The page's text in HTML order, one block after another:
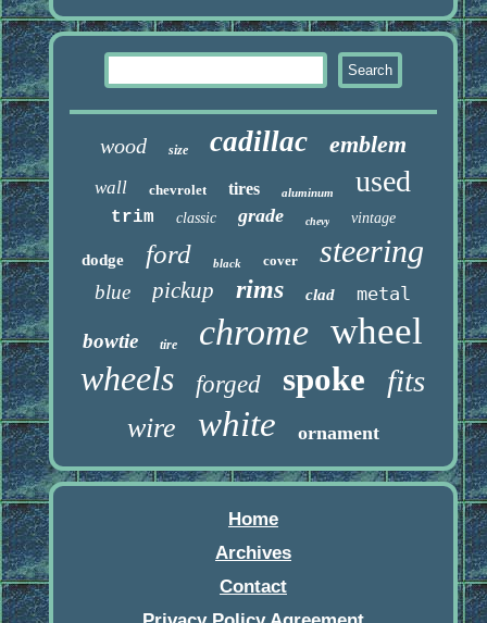
wood size cadillac emblem
wall chevrolet tires aluminum used
trim classic grade chevy vintage
dodge ford black cover steering
blue pickup rims clad metal
bowtie tire chrome wheel
wheels forged spoke fits
wire white ornament
Home
Archives
Contact